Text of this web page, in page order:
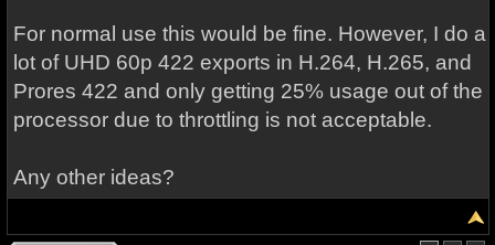
For normal use this would be fine. However, I do a
lot of UHD 60p 422 exports in H.264, H.265, and
Prores 422 and only getting 25% usage out of the
processor due to throttling is not acceptable.
Any other ideas?